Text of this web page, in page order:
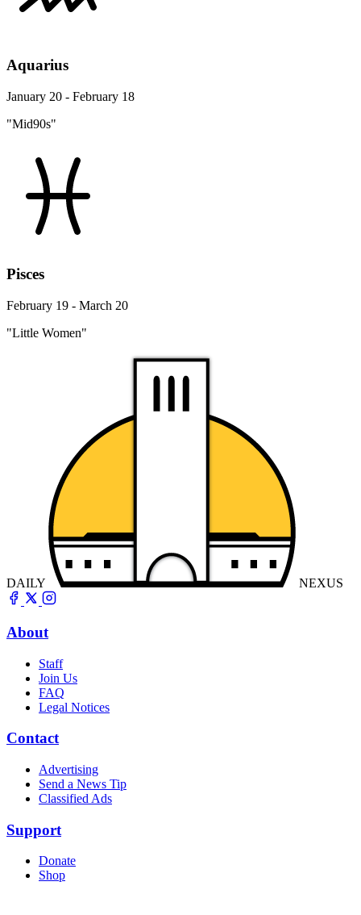
Aquarius
January 20 - February 18
"Mid90s"
Pisces
February 19 - March 20
"Little Women"
DAILY NEXUS
About
Staff
Join Us
FAQ
Legal Notices
Contact
Advertising
Send a News Tip
Classified Ads
Support
Donate
Shop